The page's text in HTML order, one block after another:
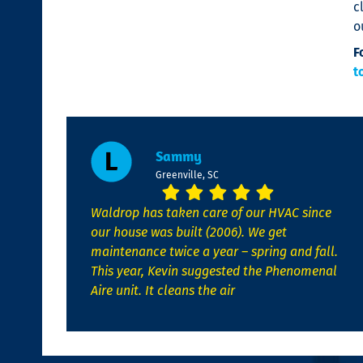
Sammy
Greenville, SC
Waldrop has taken care of our HVAC since
our house was built (2006). We get
maintenance twice a year – spring and fall.
This year, Kevin suggested the Phenomenal
Aire unit. It cleans the air